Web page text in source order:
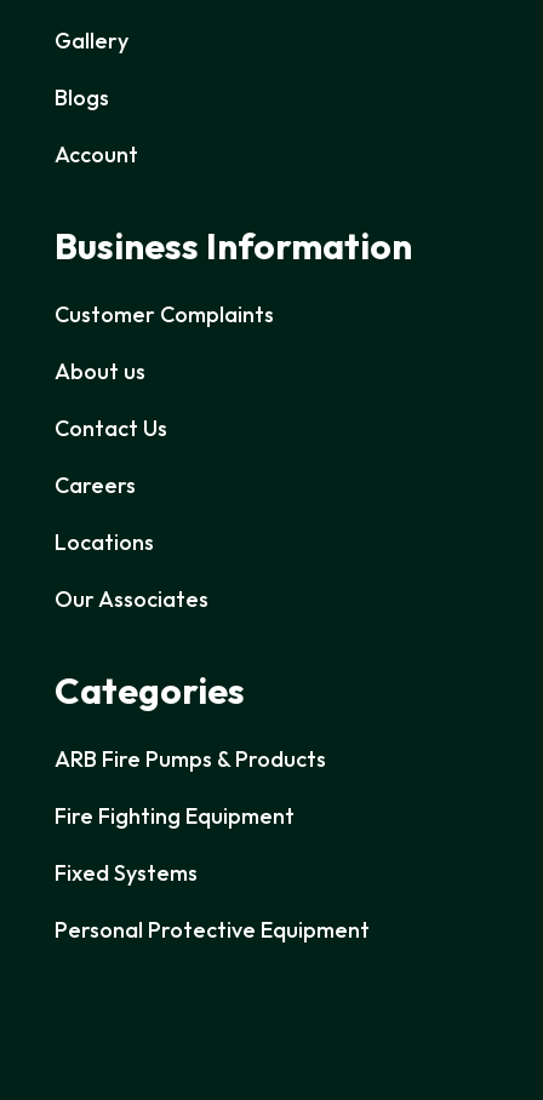
Gallery
Blogs
Account
Business Information
Customer Complaints
About us
Contact Us
Careers
Locations
Our Associates
Categories
ARB Fire Pumps & Products
Fire Fighting Equipment
Fixed Systems
Personal Protective Equipment